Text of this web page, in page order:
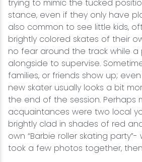
trying to mimic the tucked
stance, even if they only have
also common to see little kids,
brightly colored skates of their
no fear around the track while a
alongside to supervise.
families, or friends show up;
new skater usually looks a bit
the end of the session. Perhaps
acquaintances were two local
brightly clad in shades of red
own “Barbie roller skating
took a few photos together,